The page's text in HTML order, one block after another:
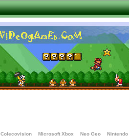
Colecovision Microsoft Xbox Neo Geo Nintendo